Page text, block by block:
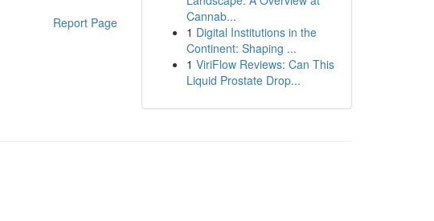
Report Page
Cannab...
1 Digital Institutions in the
Continent: Shaping ...
1 ViriFlow Reviews: Can This
Liquid Prostate Drop...